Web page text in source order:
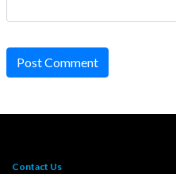
Post Comment
Contact Us